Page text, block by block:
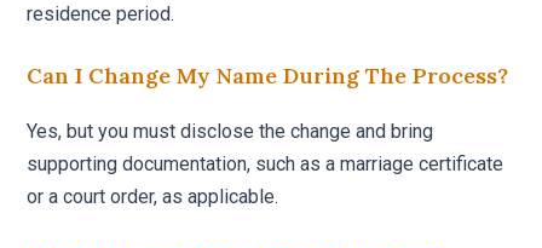
residence period.
Can I Change My Name During The Process?
Yes, but you must disclose the change and bring
supporting documentation, such as a marriage certificate
or a court order, as applicable.